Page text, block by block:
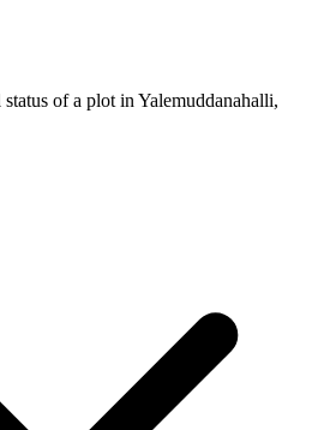
of a plot in Yalemuddanahalli,